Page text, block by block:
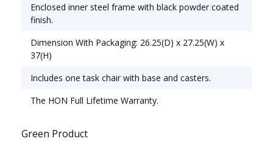
Enclosed inner steel frame with black powder coated
finish.
Dimension With Packaging: 26.25(D) x 27.25(W) x
37(H)
Includes one task chair with base and casters.
The HON Full Lifetime Warranty.
Green Product